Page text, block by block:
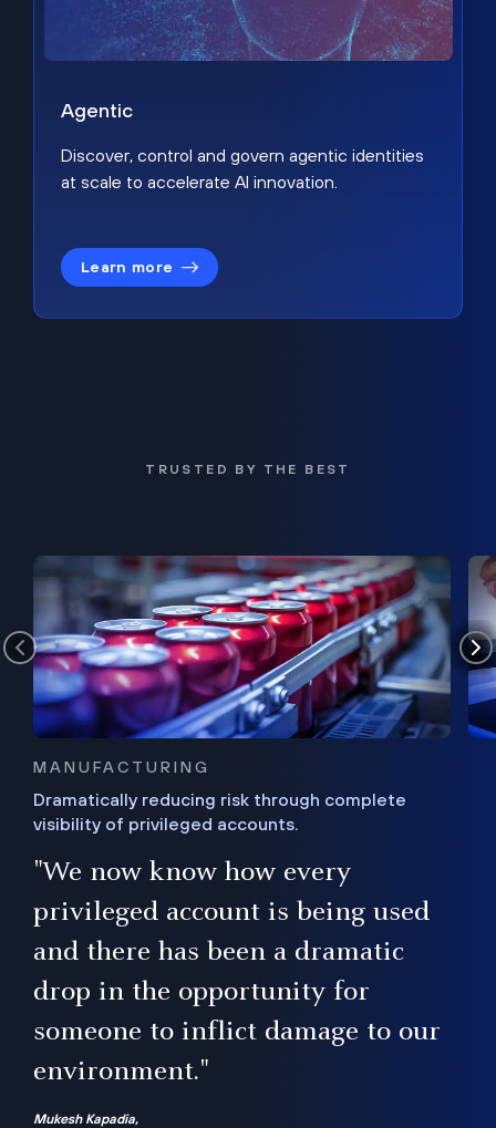
Agentic
Discover, control and govern agentic identities
at scale to accelerate AI innovation.
Learn more
TRUSTED BY THE BEST
MANUFACTURING
Dramatically reducing risk through complete
visibility of privileged accounts.
"We now know how every
privileged account is being used
and there has been a dramatic
drop in the opportunity for
someone to inflict damage to our
environment."
Mukesh Kapadia,